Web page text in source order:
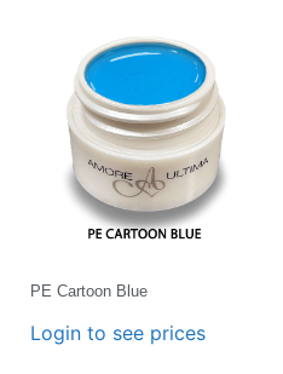
PE Cartoon Blue
Login to see prices